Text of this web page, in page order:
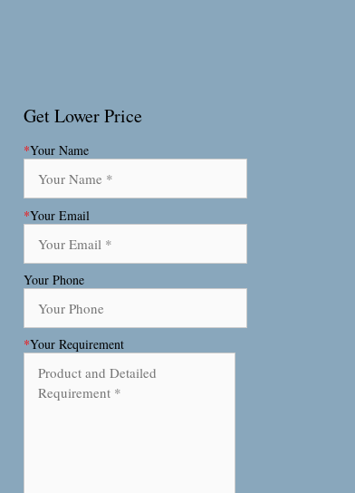
Get Lower Price
*Your Name
*Your Email
Your Phone
*Your Requirement